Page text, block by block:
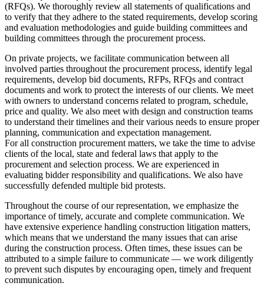
(RFQs). We thoroughly review all statements of qualifications and
to verify that they adhere to the stated requirements, develop scoring
and evaluation methodologies and guide building committees and
building committees through the procurement process.
On private projects, we facilitate communication between all
involved parties throughout the procurement process, identify legal
requirements, develop bid documents, RFPs, RFQs and contract
documents and work to protect the interests of our clients. We meet
with owners to understand concerns related to program, schedule,
price and quality. We also meet with design and construction teams
to understand their timelines and their various needs to ensure proper
planning, communication and expectation management.
For all construction procurement matters, we take the time to advise
clients of the local, state and federal laws that apply to the
procurement and selection process. We are experienced in
evaluating bidder responsibility and qualifications. We also have
successfully defended multiple bid protests.
Throughout the course of our representation, we emphasize the
importance of timely, accurate and complete communication. We
have extensive experience handling construction litigation matters,
which means that we understand the many issues that can arise
during the construction process. Often times, these issues can be
attributed to a simple failure to communicate — we work diligently
to prevent such disputes by encouraging open, timely and frequent
communication.